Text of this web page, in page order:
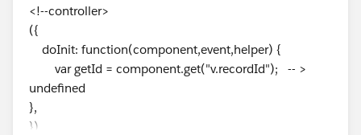
<!--controller>
({
doInit: function(component,event,helper) {
var getId = component.get("v.recordId"); -- >
undefined
},
})